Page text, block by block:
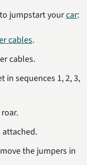
jumpstart yourcar:
cables.
cables.
in sequences 1, 2, 3,
attached.
the jumpers in